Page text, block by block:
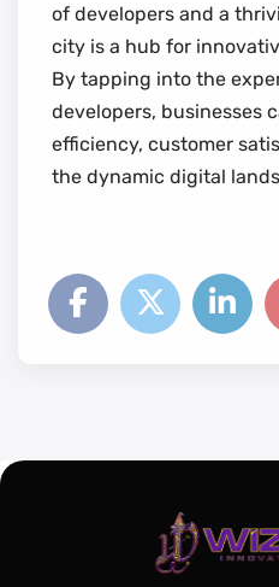
of developers and a
city is a hub for
By tapping into the
developers, businesses
efficiency, customer
the dynamic digital